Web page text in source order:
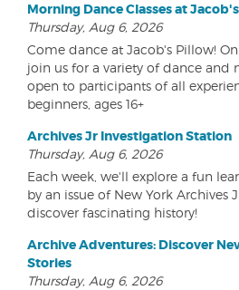
Morning Dance Classes at
Thursday, Aug 6, 2026
Come dance at Jacob's Pillow! On
join us for a variety of dance and
open to participants of all
beginners, ages 16+
Archives Jr Investigation Station
Thursday, Aug 6, 2026
Each week, we'll explore a fun
by an issue of New York Archives
discover fascinating history!
Archive Adventures: Discover
Stories
Thursday, Aug 6, 2026